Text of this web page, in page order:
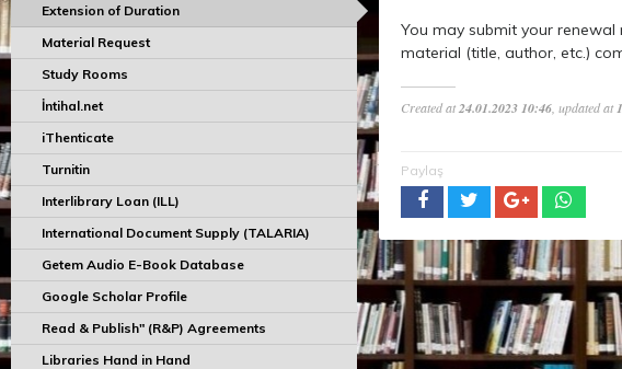
Extension of Duration
Material Request
Study Rooms
İntihal.net
iThenticate
Turnitin
Interlibrary Loan (ILL)
International Document Supply (TALARIA)
Getem Audio E-Book Database
Google Scholar Profile
Read & Publish" (R&P) Agreements
Libraries Hand in Hand
You may submit your renewal
material (title, author, etc.)
Created at24.01.2023 10:46 , updated at
Paylaş